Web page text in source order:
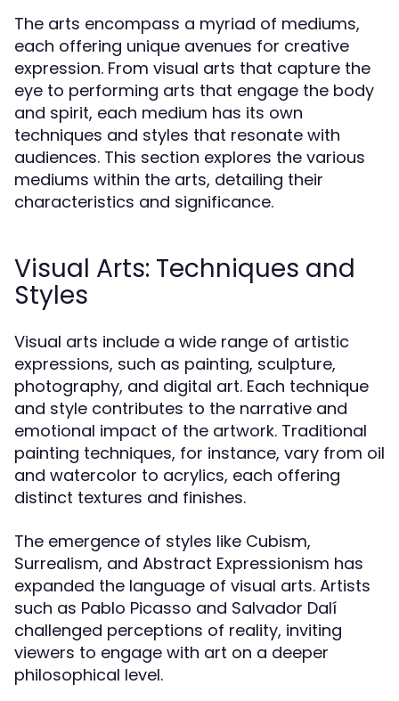
The arts encompass a myriad of mediums,
each offering unique avenues for creative
expression. From visual arts that capture the
eye to performing arts that engage the body
and spirit, each medium has its own
techniques and styles that resonate with
audiences. This section explores the various
mediums within the arts, detailing their
characteristics and significance.
Visual Arts: Techniques and
Styles
Visual arts include a wide range of artistic
expressions, such as painting, sculpture,
photography, and digital art. Each technique
and style contributes to the narrative and
emotional impact of the artwork. Traditional
painting techniques, for instance, vary from oil
and watercolor to acrylics, each offering
distinct textures and finishes.
The emergence of styles like Cubism,
Surrealism, and Abstract Expressionism has
expanded the language of visual arts. Artists
such as Pablo Picasso and Salvador Dalí
challenged perceptions of reality, inviting
viewers to engage with art on a deeper
philosophical level.